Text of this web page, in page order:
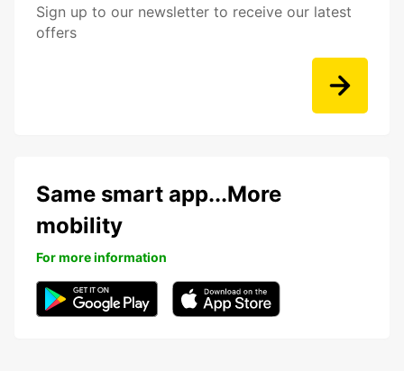
Sign up to our newsletter to receive our latest
offers
Same smart app...More
mobility
For more information